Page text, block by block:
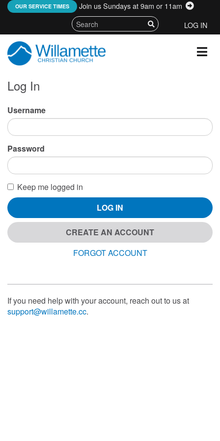
OUR SERVICE TIMES:
Join us Sundays at 9am or 11am
LOG IN
Log In
Username
Password
Keep me logged in
LOG IN
CREATE AN ACCOUNT
FORGOT ACCOUNT
If you need help with your account, reach out to us at
support@willamette.cc.